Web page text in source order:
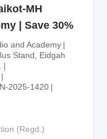
MH
| Save 30%
and Academy
Stand, Eidgah
2025-1420
(Regd.)